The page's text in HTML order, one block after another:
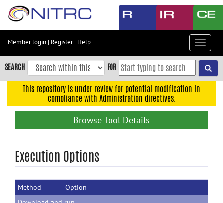
Skip
content
Skip
to
navigation
Accessibility
Member login | Register| Help
Toggle
SEARCH FOR
This repository is under review for potential modification in
compliance with Administration directives.
Browse Tool Details
Execution Options
Method
Option